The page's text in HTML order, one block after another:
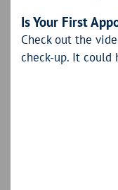
Is Your First
Check out the
check-up. It